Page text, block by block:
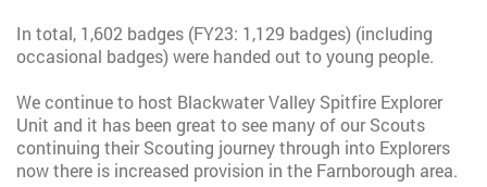
In total, 1,602 badges (FY23: 1,129 badges) (including
occasional badges) were handed out to young people.
We continue to host Blackwater Valley Spitfire Explorer
Unit and it has been great to see many of our Scouts
continuing their Scouting journey through into Explorers
now there is increased provision in the Farnborough area.